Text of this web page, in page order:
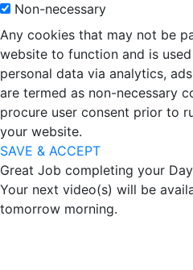
Non-necessary
Any cookies that may not be
website to function and is
personal data via analytics,
are termed as non-necessary
procure user consent prior to
your website.
SAVE & ACCEPT
Great Job completing your Day
Your next video(s) will be
tomorrow morning.